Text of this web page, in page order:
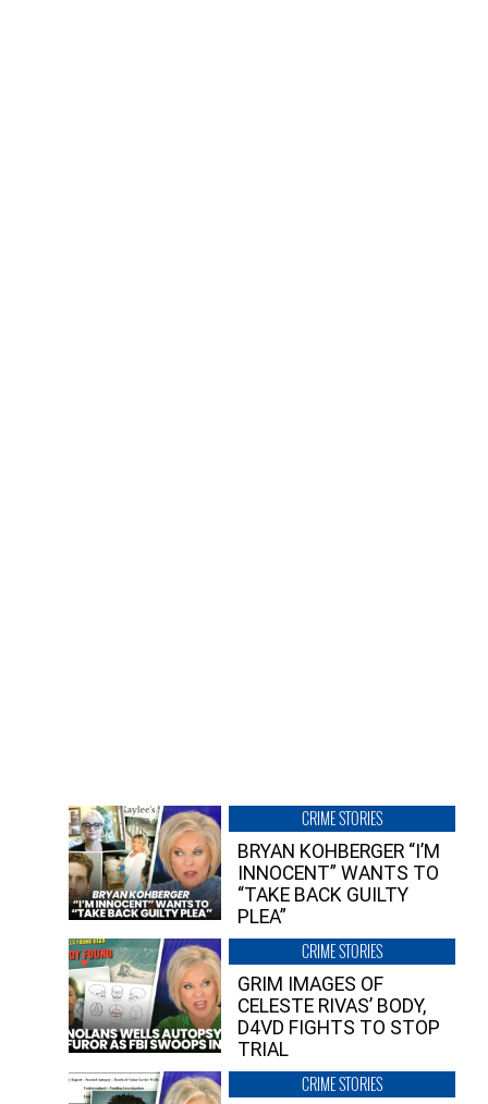
CRIME STORIES
BRYAN KOHBERGER “I’M
INNOCENT” WANTS TO
“TAKE BACK GUILTY
PLEA”
CRIME STORIES
GRIM IMAGES OF
CELESTE RIVAS’ BODY,
D4VD FIGHTS TO STOP
TRIAL
CRIME STORIES